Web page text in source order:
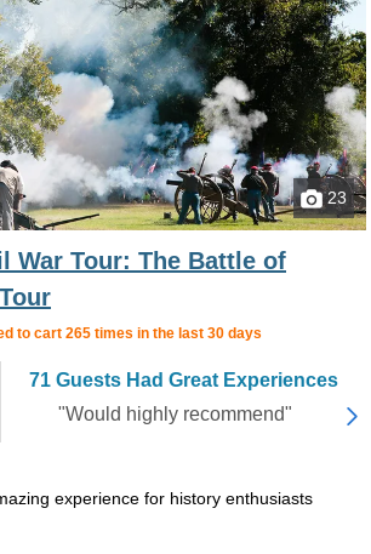
23
War Tour: The Battle of
to cart 265 times in the last 30 days
71 Guests Had Great Experiences
"Would highly recommend"
experience for history enthusiasts